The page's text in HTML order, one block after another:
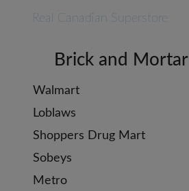
Real Canadian Superstore
Brick and Mortar
Walmart
Loblaws
Shoppers Drug Mart
Sobeys
Metro